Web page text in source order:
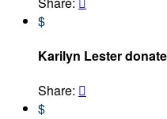
$
Karilyn Lester
Share: 
$